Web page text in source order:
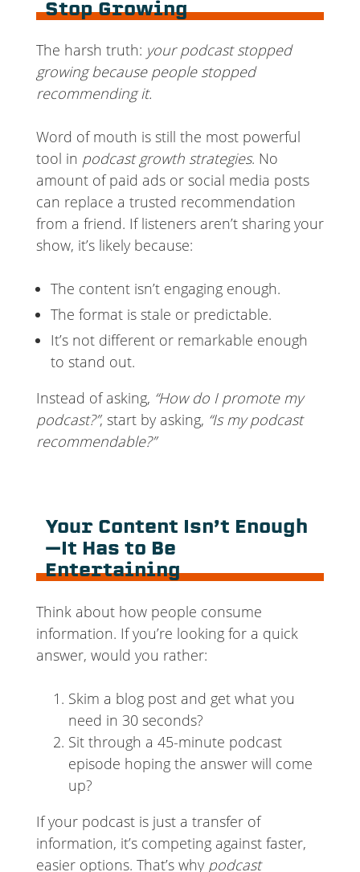
Stop Growing
The harsh truth: your podcast stopped
growing because people stopped
recommending it.
Word of mouth is still the most powerful
tool in podcast growth strategies. No
amount of paid ads or social media posts
can replace a trusted recommendation
from a friend. If listeners aren’t sharing your
show, it’s likely because:
The content isn’t engaging enough.
The format is stale or predictable.
It’s not different or remarkable enough
to stand out.
Instead of asking, “How do I promote my
podcast?”, start by asking, “Is my podcast
recommendable?”
Your Content Isn’t Enough
—It Has to Be
Entertaining
Think about how people consume
information. If you’re looking for a quick
answer, would you rather:
Skim a blog post and get what you
need in 30 seconds?
Sit through a 45-minute podcast
episode hoping the answer will come
up?
If your podcast is just a transfer of
information, it’s competing against faster,
easier options. That’s why podcast